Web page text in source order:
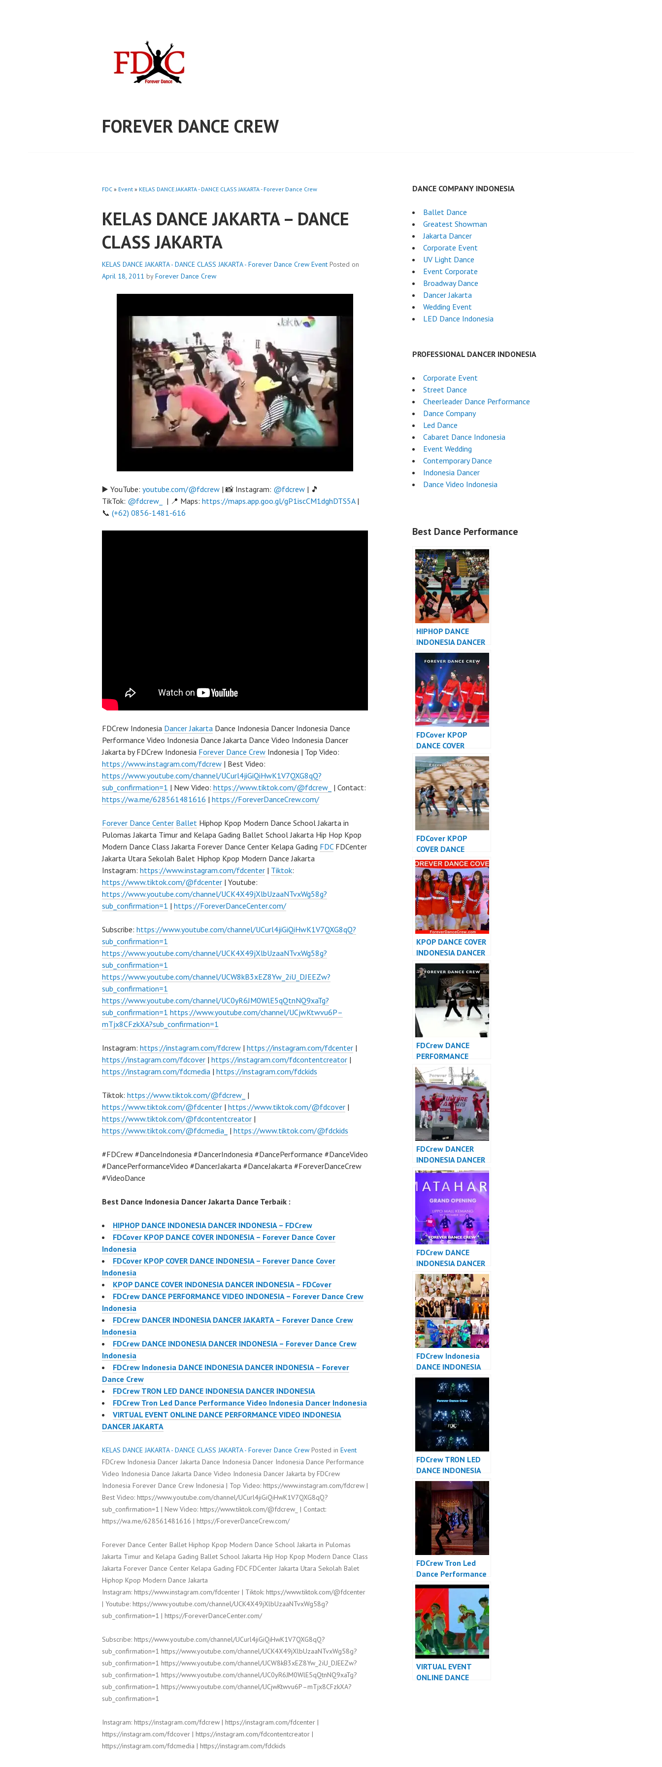
FOREVER DANCE CREW
FDC » Event » KELAS DANCE JAKARTA - DANCE CLASS JAKARTA - Forever Dance Crew
KELAS DANCE JAKARTA – DANCE
CLASS JAKARTA
KELAS DANCE JAKARTA - DANCE CLASS JAKARTA - Forever Dance Crew Event Posted on
April 18, 2011 byForever Dance Crew
▶️ YouTube: youtube.com/@fdcrew | 📸 Instagram: @fdcrew | 🎵
TikTok: @fdcrew_ | 📍 Maps: https://maps.app.goo.gl/gP1iscCM1dghDTS5A|
📞 (+62) 0856-1481-616
FDCrew Indonesia Dancer Jakarta Dance Indonesia Dancer Indonesia Dance
Performance Video Indonesia Dance Jakarta Dance Video Indonesia Dancer
Jakarta by FDCrew Indonesia Forever Dance Crew Indonesia | Top Video:
https://www.instagram.com/fdcrew | Best Video:
https://www.youtube.com/channel/UCurl4jiGiQiHwK1V7QXG8qQ?
sub_confirmation=1 | New Video: https://www.tiktok.com/@fdcrew_ | Contact:
https://wa.me/628561481616 | https://ForeverDanceCrew.com/
Forever Dance Center Ballet Hiphop Kpop Modern Dance School Jakarta in
Pulomas Jakarta Timur and Kelapa Gading Ballet School Jakarta Hip Hop Kpop
Modern Dance Class Jakarta Forever Dance Center Kelapa Gading FDCFDCenter
Jakarta Utara Sekolah Balet Hiphop Kpop Modern Dance Jakarta
Instagram: https://www.instagram.com/fdcenter | Tiktok:
https://www.tiktok.com/@fdcenter | Youtube:
https://www.youtube.com/channel/UCK4X49jXlbUzaaNTvxWg58g?
sub_confirmation=1 | https://ForeverDanceCenter.com/
Subscribe: https://www.youtube.com/channel/UCurl4jiGiQiHwK1V7QXG8qQ?
sub_confirmation=1
https://www.youtube.com/channel/UCK4X49jXlbUzaaNTvxWg58g?
sub_confirmation=1
https://www.youtube.com/channel/UCW8kB3xEZ8Yw_2iU_DJEEZw?
sub_confirmation=1
https://www.youtube.com/channel/UC0yR6JM0WlE5qQtnNQ9xaTg?
sub_confirmation=1 https://www.youtube.com/channel/UCjwKtwvu6P–
mTjx8CFzkXA?sub_confirmation=1
Instagram: https://instagram.com/fdcrew | https://instagram.com/fdcenter |
https://instagram.com/fdcover | https://instagram.com/fdcontentcreator |
https://instagram.com/fdcmedia | https://instagram.com/fdckids
Tiktok: https://www.tiktok.com/@fdcrew_ |
https://www.tiktok.com/@fdcenter | https://www.tiktok.com/@fdcover |
https://www.tiktok.com/@fdcontentcreator |
https://www.tiktok.com/@fdcmedia_ | https://www.tiktok.com/@fdckids
#FDCrew #DanceIndonesia #DancerIndonesia #DancePerformance #DanceVideo
#DancePerformanceVideo #DancerJakarta #DanceJakarta #ForeverDanceCrew
#VideoDance
Best Dance Indonesia Dancer Jakarta Dance Terbaik :
HIPHOP DANCE INDONESIA DANCER INDONESIA – FDCrew
FDCover KPOP DANCE COVER INDONESIA – Forever Dance Cover
Indonesia
FDCover KPOP COVER DANCE INDONESIA – Forever Dance Cover
Indonesia
KPOP DANCE COVER INDONESIA DANCER INDONESIA – FDCover
FDCrew DANCE PERFORMANCE VIDEO INDONESIA – Forever Dance Crew
Indonesia
FDCrew DANCER INDONESIA DANCER JAKARTA – Forever Dance Crew
Indonesia
FDCrew DANCE INDONESIA DANCER INDONESIA – Forever Dance Crew
Indonesia
FDCrew Indonesia DANCE INDONESIA DANCER INDONESIA – Forever
Dance Crew
FDCrew TRON LED DANCE INDONESIA DANCER INDONESIA
FDCrew Tron Led Dance Performance Video Indonesia Dancer Indonesia
VIRTUAL EVENT ONLINE DANCE PERFORMANCE VIDEO INDONESIA
DANCER JAKARTA
KELAS DANCE JAKARTA - DANCE CLASS JAKARTA - Forever Dance Crew Posted in Event
FDCrew Indonesia Dancer Jakarta Dance Indonesia Dancer Indonesia Dance Performance
Video Indonesia Dance Jakarta Dance Video Indonesia Dancer Jakarta by FDCrew
Indonesia Forever Dance Crew Indonesia | Top Video: https://www.instagram.com/fdcrew |
Best Video: https://www.youtube.com/channel/UCurl4jiGiQiHwK1V7QXG8qQ?
sub_confirmation=1 | New Video: https://www.tiktok.com/@fdcrew_ | Contact:
https://wa.me/628561481616 | https://ForeverDanceCrew.com/
Forever Dance Center Ballet Hiphop Kpop Modern Dance School Jakarta in Pulomas
Jakarta Timur and Kelapa Gading Ballet School Jakarta Hip Hop Kpop Modern Dance Class
Jakarta Forever Dance Center Kelapa Gading FDC FDCenter Jakarta Utara Sekolah Balet
Hiphop Kpop Modern Dance Jakarta
Instagram: https://www.instagram.com/fdcenter | Tiktok: https://www.tiktok.com/@fdcenter
| Youtube: https://www.youtube.com/channel/UCK4X49jXlbUzaaNTvxWg58g?
sub_confirmation=1 | https://ForeverDanceCenter.com/
Subscribe: https://www.youtube.com/channel/UCurl4jiGiQiHwK1V7QXG8qQ?
sub_confirmation=1 https://www.youtube.com/channel/UCK4X49jXlbUzaaNTvxWg58g?
sub_confirmation=1 https://www.youtube.com/channel/UCW8kB3xEZ8Yw_2iU_DJEEZw?
sub_confirmation=1 https://www.youtube.com/channel/UC0yR6JM0WlE5qQtnNQ9xaTg?
sub_confirmation=1 https://www.youtube.com/channel/UCjwKtwvu6P–mTjx8CFzkXA?
sub_confirmation=1
Instagram: https://instagram.com/fdcrew | https://instagram.com/fdcenter |
https://instagram.com/fdcover | https://instagram.com/fdcontentcreator |
https://instagram.com/fdcmedia | https://instagram.com/fdckids
DANCE COMPANY INDONESIA
Ballet Dance
Greatest Showman
Jakarta Dancer
Corporate Event
UV Light Dance
Event Corporate
Broadway Dance
Dancer Jakarta
Wedding Event
LED Dance Indonesia
PROFESSIONAL DANCER INDONESIA
Corporate Event
Street Dance
Cheerleader Dance Performance
Dance Company
Led Dance
Cabaret Dance Indonesia
Event Wedding
Contemporary Dance
Indonesia Dancer
Dance Video Indonesia
Best Dance Performance
HIPHOP DANCE
INDONESIA DANCER
INDONESIA – FDCrew
FDCover KPOP
DANCE COVER
INDONESIA – Forever
Dance Cover
Indonesia
FDCover KPOP
COVER DANCE
INDONESIA – Forever
Dance Cover
Indonesia
KPOP DANCE COVER
INDONESIA DANCER
INDONESIA –
FDCover
FDCrew DANCE
PERFORMANCE
VIDEO INDONESIA –
Forever Dance Crew
Indonesia
FDCrew DANCER
INDONESIA DANCER
JAKARTA – Forever
Dance Crew
Indonesia
FDCrew DANCE
INDONESIA DANCER
INDONESIA – Forever
Dance Crew
Indonesia
FDCrew Indonesia
DANCE INDONESIA
DANCER INDONESIA
– Forever Dance
FDCrew TRON LED
DANCE INDONESIA
DANCER INDONESIA
FDCrew Tron Led
Dance Performance
Video Indonesia
Dancer Indonesia
VIRTUAL EVENT
ONLINE DANCE